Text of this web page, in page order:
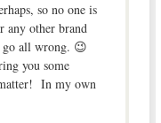
so no one is
any other brand
go all wrong. 😉
you some
In my own